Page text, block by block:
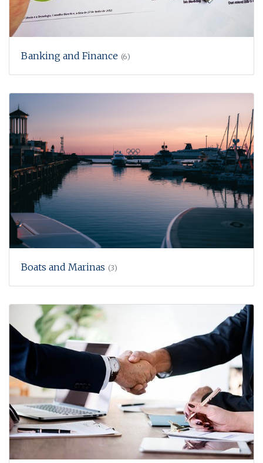
Banking and Finance (6)
Boats and Marinas (3)